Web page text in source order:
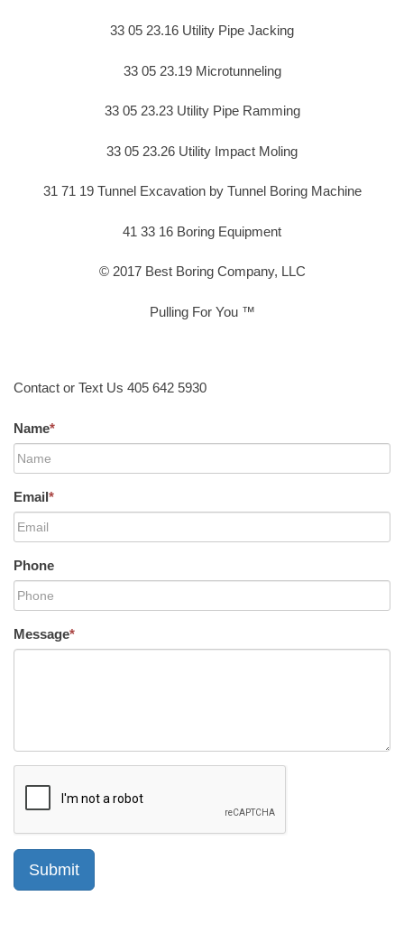
33 05 23.16 Utility Pipe Jacking
33 05 23.19 Microtunneling
33 05 23.23 Utility Pipe Ramming
33 05 23.26 Utility Impact Moling
31 71 19 Tunnel Excavation by Tunnel Boring Machine
41 33 16 Boring Equipment
© 2017 Best Boring Company, LLC
Pulling For You ™
Contact or Text Us 405 642 5930
Name*
Email*
Phone
Message*